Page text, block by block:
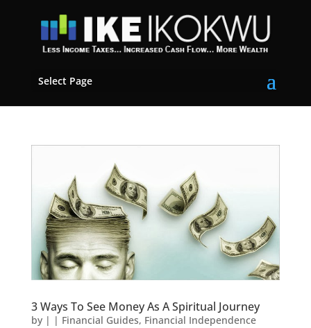
Select Page
3 Ways To See Money As A Spiritual Journey
by | | Financial Guides, Financial Independence